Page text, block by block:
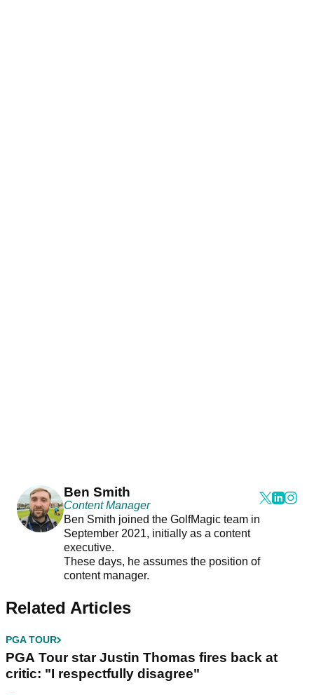
Ben Smith
Content Manager
Ben Smith joined the GolfMagic team in
September 2021, initially as a content
executive.
These days, he assumes the position of
content manager.
Related Articles
PGA TOUR
PGA Tour star Justin Thomas fires back at
critic: "I respectfully disagree"